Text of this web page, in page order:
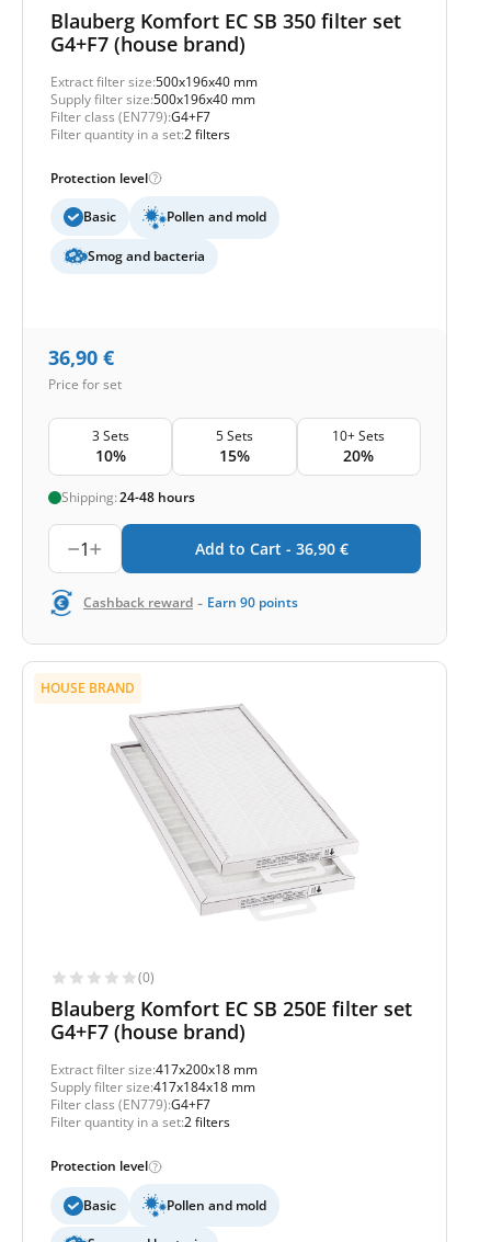
Blauberg Komfort EC SB 350 filter set
G4+F7 (house brand)
Extract filter size:500x196x40 mm
Supply filter size:500x196x40 mm
Filter class (EN779):G4+F7
Filter quantity in a set:2 filters
Protection level
Basic Pollen and mold
Smog and bacteria
36,90 €
Price for set
3 Sets
10%
5 Sets
15%
10+ Sets
20%
Shipping:24-48 hours
1 Add to Cart - 36,90 €
Cashback reward - Earn 90 points
HOUSE BRAND
(0)
Blauberg Komfort EC SB 250E filter set
G4+F7 (house brand)
Extract filter size:417x200x18 mm
Supply filter size:417x184x18 mm
Filter class (EN779):G4+F7
Filter quantity in a set:2 filters
Protection level
Basic Pollen and mold